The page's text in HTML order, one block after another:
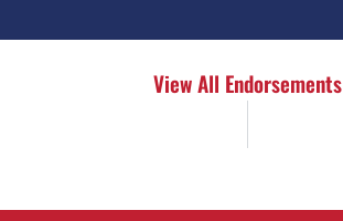
View All Endorsements